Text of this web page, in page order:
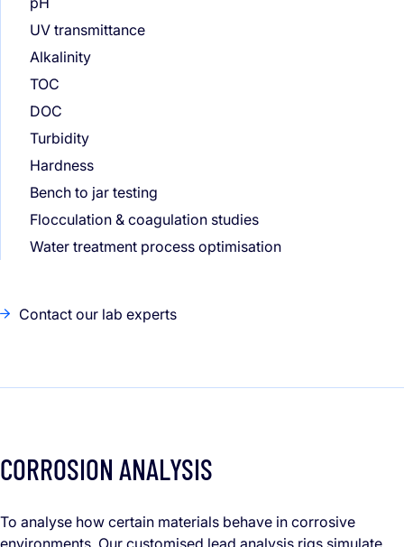
UV transmittance
Alkalinity
TOC
DOC
Turbidity
Hardness
Bench to jar testing
Flocculation & coagulation studies
Water treatment process optimisation
Contact our lab experts
CORROSION ANALYSIS
To analyse how certain materials behave in corrosive
environments. Our customised lead analysis rigs simulate